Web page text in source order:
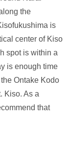
the
is
center of Kiso
spot is within a
is enough time
Ontake Kodo
Kiso. As a
that